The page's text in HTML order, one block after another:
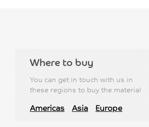
Where to buy
You can get in touch with us in
these regions to buy the material
Americas Asia Europe